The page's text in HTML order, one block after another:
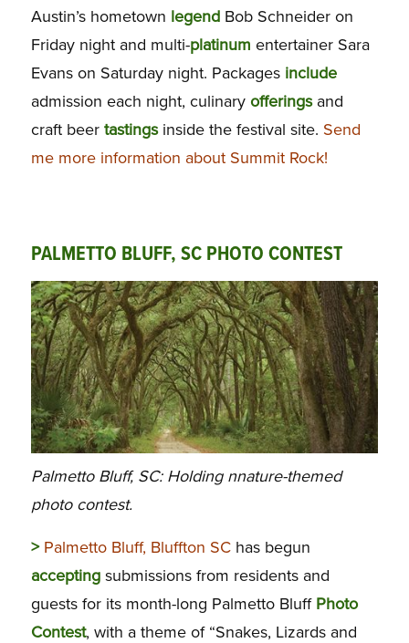
Austin’s hometown legendBob Schneider on
Friday night and multi-platinum entertainer Sara
Evans on Saturday night. Packages include
admission each night, culinary offeringsand
craft beer tastingsinside the festival site. Send
me more information about Summit Rock!
PALMETTO BLUFF, SC PHOTO CONTEST
Palmetto Bluff, SC: Holding nnature-themed
photo contest.
> Palmetto Bluff, Bluffton SChas begun
acceptingsubmissions from residents and
guests for its month-long Palmetto Bluff Photo
Contest, with a theme of “Snakes, Lizards and